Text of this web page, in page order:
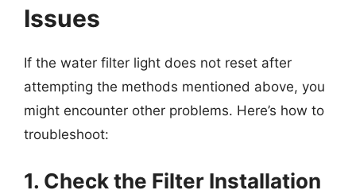
Issues
If the water filter light does not reset after
attempting the methods mentioned above, you
might encounter other problems. Here’s how to
troubleshoot:
1. Check the Filter Installation